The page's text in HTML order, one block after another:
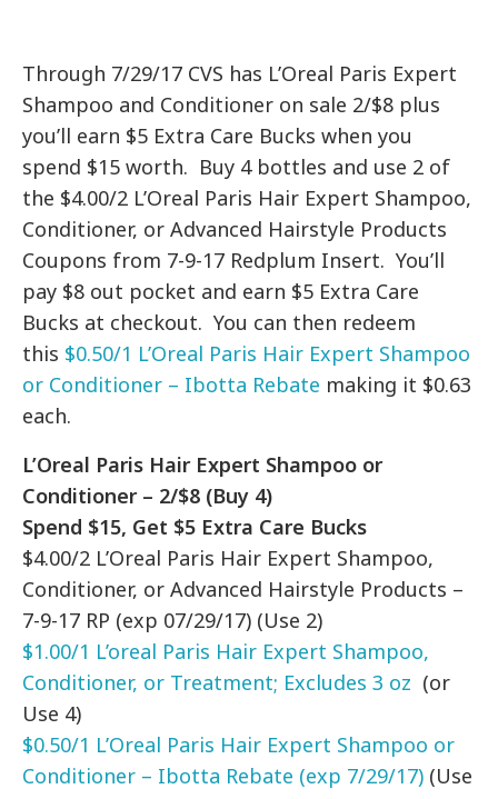
Through 7/29/17 CVS has L’Oreal Paris Expert
Shampoo and Conditioner on sale 2/$8 plus
you’ll earn $5 Extra Care Bucks when you
spend $15 worth. Buy 4 bottles and use 2 of
the $4.00/2 L’Oreal Paris Hair Expert Shampoo,
Conditioner, or Advanced Hairstyle Products
Coupons from 7-9-17 Redplum Insert. You’ll
pay $8 out pocket and earn $5 Extra Care
Bucks at checkout. You can then redeem
this $0.50/1 L’Oreal Paris Hair Expert Shampoo
or Conditioner – Ibotta Rebate making it $0.63
each.
L’Oreal Paris Hair Expert Shampoo or
Conditioner – 2/$8 (Buy 4)
Spend $15, Get $5 Extra Care Bucks
$4.00/2 L’Oreal Paris Hair Expert Shampoo,
Conditioner, or Advanced Hairstyle Products –
7-9-17 RP (exp 07/29/17) (Use 2)
$1.00/1 L’oreal Paris Hair Expert Shampoo,
Conditioner, or Treatment; Excludes 3 oz (or
Use 4)
$0.50/1 L’Oreal Paris Hair Expert Shampoo or
Conditioner – Ibotta Rebate (exp 7/29/17) (Use